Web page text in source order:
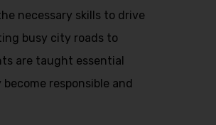
necessary skills to drive
busy city roads to
are taught essential
responsible and